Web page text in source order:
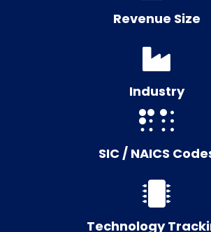
Revenue Size
Industry
SIC / NAICS
Technology